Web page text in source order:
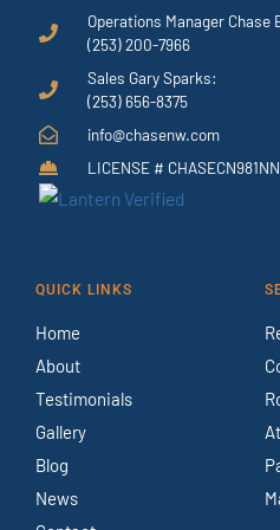
Operations Manager Chase
(253) 200-7966
Sales Gary Sparks:
(253) 656-8375
info@chasenw.com
LICENSE # CHASECN981NN
QUICK LINKS
Home
About
Testimonials
Gallery
Blog
News